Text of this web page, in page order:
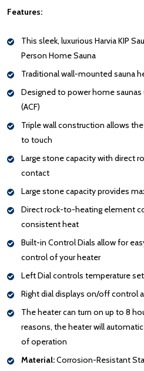
Features:
This sleek, luxurious Harvia KIP
Person Home Sauna
Traditional wall-mounted sauna
Designed to power home
(ACF)
Triple wall construction allows
to touch
Large stone capacity with direct
contact
Large stone capacity provides
Direct rock-to-heating element
consistent heat
Built-in Control Dials allow for
control of your heater
Left Dial controls temperature
Right dial displays on/off control
The heater can turn on up to 8
reasons, the heater will
of operation
Material:Corrosion-Resistant